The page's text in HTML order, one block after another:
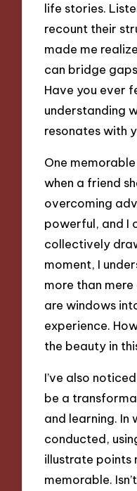
life stories.
recount their
made me
can bridge
Have you ever
understanding
resonates with
One
when a friend
overcoming
powerful, and I
collectively
moment, I
more than
are windows
experience.
the beauty in
I’ve also
be a
and learning. In
conducted,
illustrate points
memorable.